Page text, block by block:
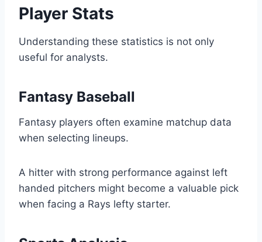
Player Stats
Understanding these statistics is not only
useful for analysts.
Fantasy Baseball
Fantasy players often examine matchup data
when selecting lineups.
A hitter with strong performance against left
handed pitchers might become a valuable pick
when facing a Rays lefty starter.